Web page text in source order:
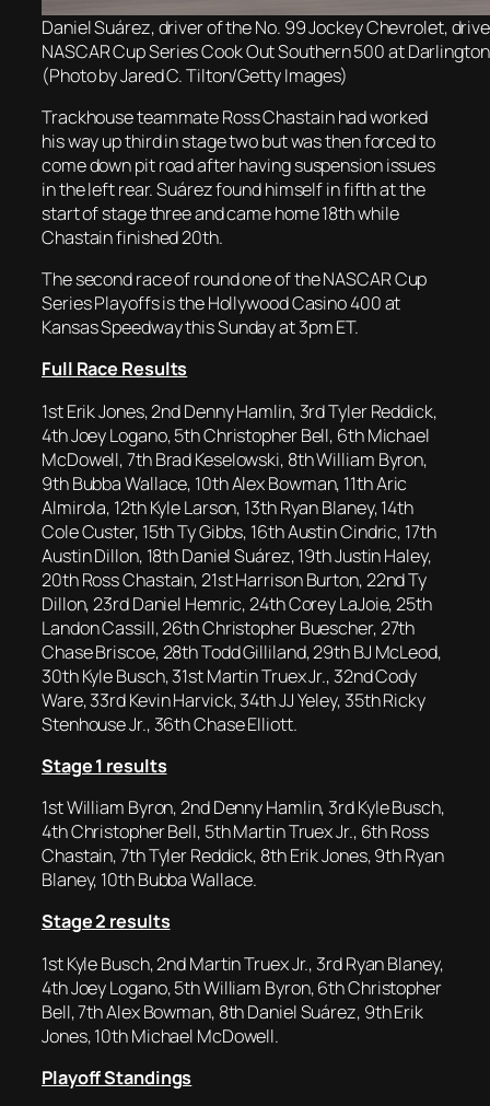
Daniel Suárez, driver of the No. 99 Jockey Chevrolet,
NASCAR Cup Series Cook Out Southern 500 at
(Photo by Jared C. Tilton/Getty Images)
Trackhouse teammate Ross Chastain had worked
his way up third in stage two but was then forced to
come down pit road after having suspension issues
in the left rear. Suárez found himself in fifth at the
start of stage three and came home 18th while
Chastain finished 20th.
The second race of round one of the NASCAR Cup
Series Playoffs is the Hollywood Casino 400 at
Kansas Speedway this Sunday at 3pm ET.
Full Race Results
1st Erik Jones, 2nd Denny Hamlin, 3rd Tyler Reddick,
4th Joey Logano, 5th Christopher Bell, 6th Michael
McDowell, 7th Brad Keselowski, 8th William Byron,
9th Bubba Wallace, 10th Alex Bowman, 11th Aric
Almirola, 12th Kyle Larson, 13th Ryan Blaney, 14th
Cole Custer, 15th Ty Gibbs, 16th Austin Cindric, 17th
Austin Dillon, 18th Daniel Suárez, 19th Justin Haley,
20th Ross Chastain, 21st Harrison Burton, 22nd Ty
Dillon, 23rd Daniel Hemric, 24th Corey LaJoie, 25th
Landon Cassill, 26th Christopher Buescher, 27th
Chase Briscoe, 28th Todd Gilliland, 29th BJ McLeod,
30th Kyle Busch, 31st Martin Truex Jr., 32nd Cody
Ware, 33rd Kevin Harvick, 34th JJ Yeley, 35th Ricky
Stenhouse Jr., 36th Chase Elliott.
Stage 1 results
1st William Byron, 2nd Denny Hamlin, 3rd Kyle Busch,
4th Christopher Bell, 5th Martin Truex Jr., 6th Ross
Chastain, 7th Tyler Reddick, 8th Erik Jones, 9th Ryan
Blaney, 10th Bubba Wallace.
Stage 2 results
1st Kyle Busch, 2nd Martin Truex Jr., 3rd Ryan Blaney,
4th Joey Logano, 5th William Byron, 6th Christopher
Bell, 7th Alex Bowman, 8th Daniel Suárez, 9th Erik
Jones, 10th Michael McDowell.
Playoff Standings